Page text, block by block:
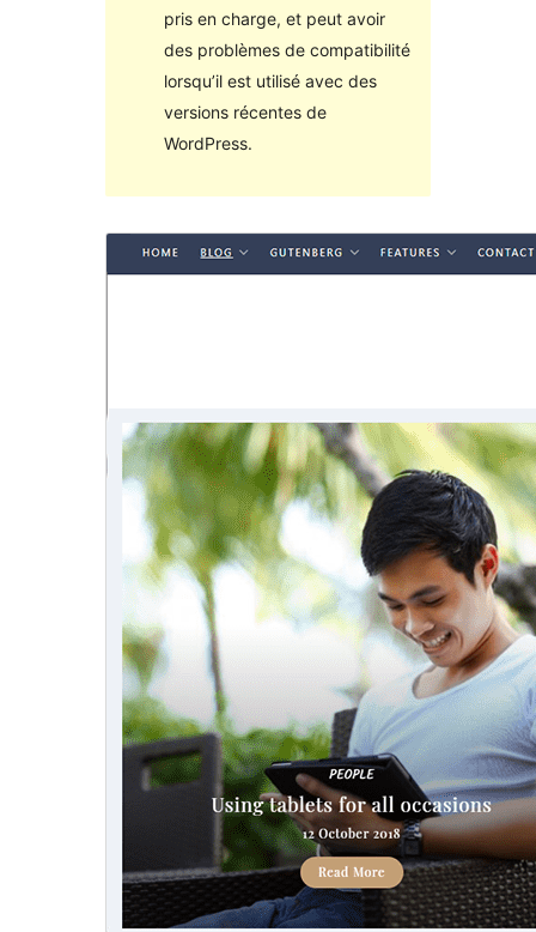
pris en charge, et peut avoir
des problèmes de compatibilité
lorsqu’il est utilisé avec des
versions récentes de
WordPress.